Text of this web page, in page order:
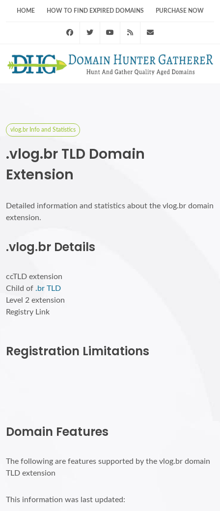
HOME HOW TO FIND EXPIRED DOMAINS PURCHASE NOW
FacebookTwitter Youtube RSS Feed
vlog.br Info and Statistics
.vlog.br TLD Domain
Extension
Detailed information and statistics about the vlog.br domain
extension.
.vlog.br Details
ccTLD extension
Child of .br TLD
Level 2 extension
Registry Link
Registration Limitations
Domain Features
The following are features supported by the vlog.br domain
TLD extension
This information was last updated: